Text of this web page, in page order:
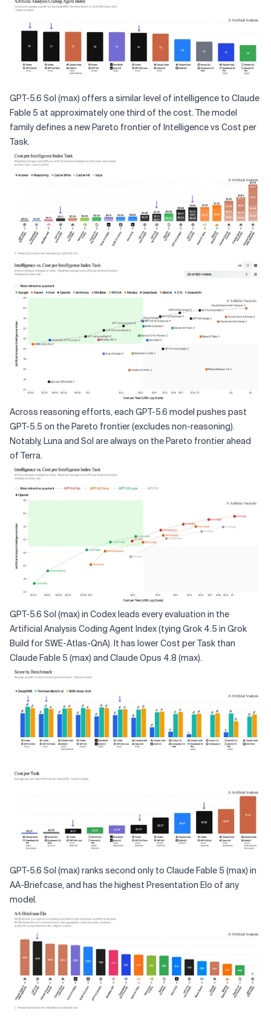
GPT-5.6 Sol (max) offers a similar level of intelligence to Claude
Fable 5 at approximately one third of the cost. The model
family defines a new Pareto frontier of Intelligence vs Cost per
Task.
Across reasoning efforts, each GPT-5.6 model pushes past
GPT-5.5 on the Pareto frontier (excludes non-reasoning).
Notably, Luna and Sol are always on the Pareto frontier ahead
of Terra.
GPT-5.6 Sol (max) in Codex leads every evaluation in the
Artificial Analysis Coding Agent Index (tying Grok 4.5 in Grok
Build for SWE-Atlas-QnA). It has lower Cost per Task than
Claude Fable 5 (max) and Claude Opus 4.8 (max).
GPT-5.6 Sol (max) ranks second only to Claude Fable 5 (max) in
AA-Briefcase, and has the highest Presentation Elo of any
model.